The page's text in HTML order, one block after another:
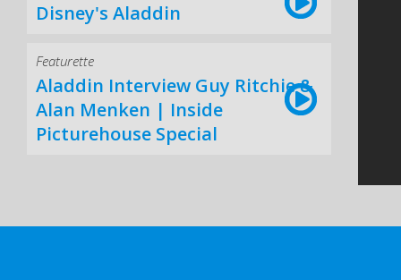
Disney's Aladdin
Featurette
Aladdin Interview Guy Ritchie &
Alan Menken | Inside
Picturehouse Special